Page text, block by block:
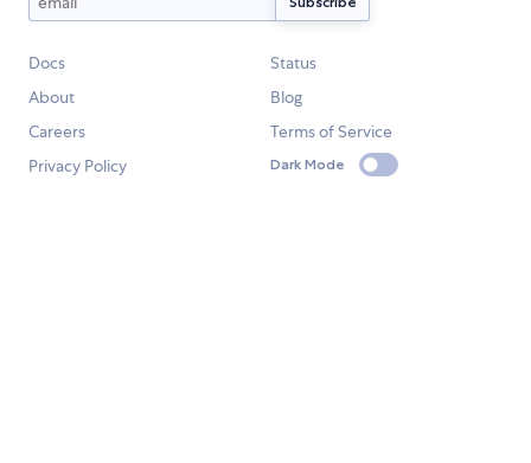
Docs
Status
About
Blog
Careers
Terms of Service
Privacy Policy
Dark Mode